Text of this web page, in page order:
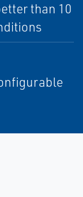
than 10